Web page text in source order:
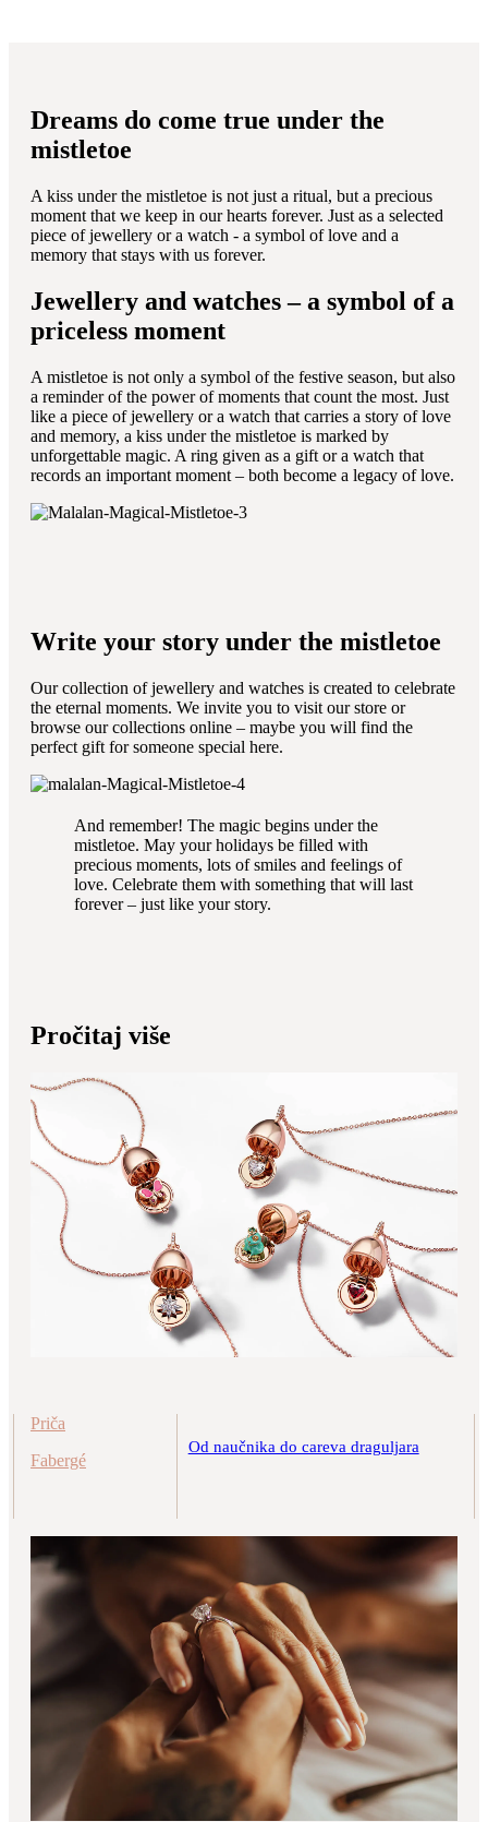
Dreams do come true under the
mistletoe
A kiss under the mistletoe is not just a ritual, but a precious
moment that we keep in our hearts forever. Just as a selected
piece of jewellery or a watch - a symbol of love and a
memory that stays with us forever.
Jewellery and watches – a symbol of a
priceless moment
A mistletoe is not only a symbol of the festive season, but also
a reminder of the power of moments that count the most. Just
like a piece of jewellery or a watch that carries a story of love
and memory, a kiss under the mistletoe is marked by
unforgettable magic. A ring given as a gift or a watch that
records an important moment – both become a legacy of love.
Write your story under the mistletoe
Our collection of jewellery and watches is created to celebrate
the eternal moments. We invite you to visit our store or
browse our collections online – maybe you will find the
perfect gift for someone special here.
And remember! The magic begins under the
mistletoe. May your holidays be filled with
precious moments, lots of smiles and feelings of
love. Celebrate them with something that will last
forever – just like your story.
Pročitaj više
Priča
Fabergé
Od naučnika do careva draguljara